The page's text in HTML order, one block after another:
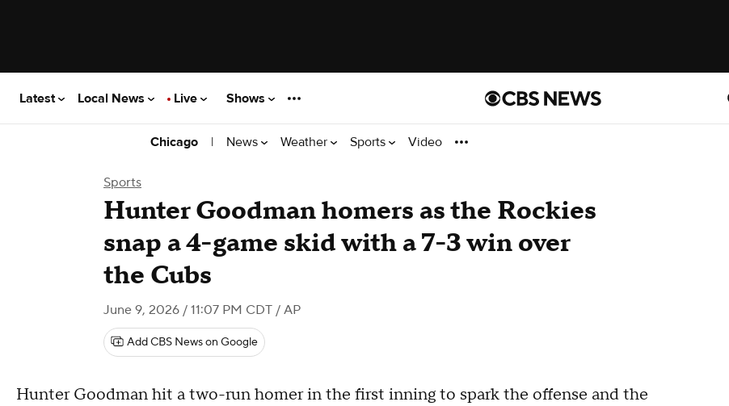
Latest Local News Live Shows
Chicago | News Weather Sports Video
Sports
Hunter Goodman homers as the Rockies
snap a 4-game skid with a 7-3 win over
the Cubs
June 9, 2026 / 11:07 PM CDT / AP
Add CBS News on Google
Hunter Goodman hit a two-run homer in the first inning to spark the offense and the